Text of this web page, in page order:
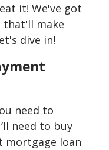
it! We've got
that'll make
dive in!
need to
need to buy
mortgage loan